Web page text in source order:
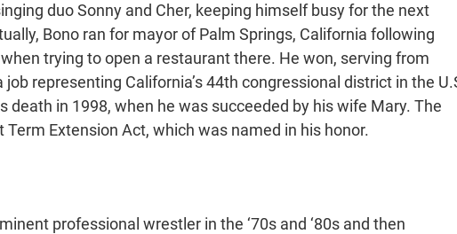
duo Sonny and Cher, keeping himself busy for the next
Bono ran for mayor of Palm Springs, California following
trying to open a restaurant there. He won, serving from
representing California’s 44th congressional district in the
in 1998, when he was succeeded by his wife Mary. The
Extension Act, which was named in his honor.
professional wrestler in the ‘70s and ‘80s and then